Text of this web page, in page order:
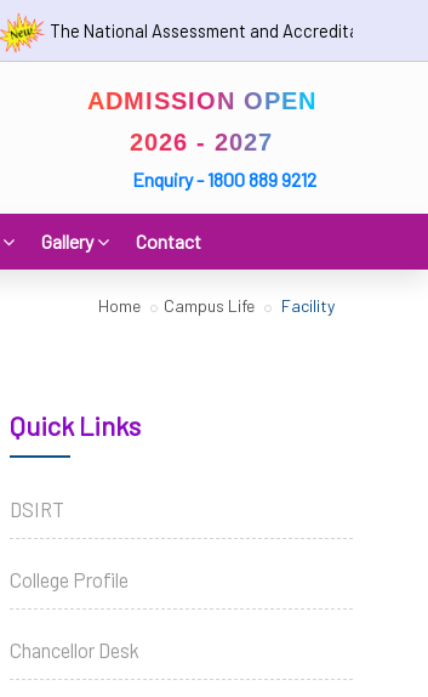
The National Assessment and Accreditation Council
ADMISSION OPEN
2026 - 2027
Enquiry - 1800 889 9212
Gallery Contact
Home Campus Life Facility
Quick Links
DSIRT
College Profile
Chancellor Desk